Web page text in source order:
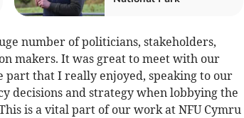
number of politicians, stakeholders,
makers. It was great to meet with our
part that I really enjoyed, speaking to our
decisions and strategy when lobbying the
is a vital part of our work at NFU Cymru